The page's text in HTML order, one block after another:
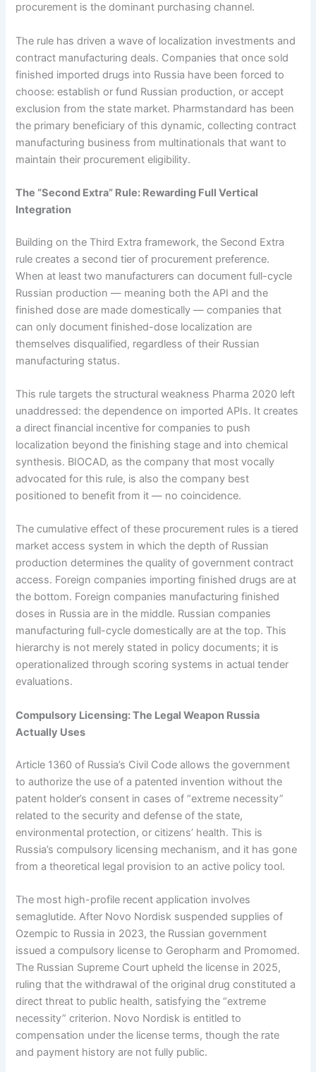
procurement is the dominant purchasing channel.
The rule has driven a wave of localization investments and
contract manufacturing deals. Companies that once sold
finished imported drugs into Russia have been forced to
choose: establish or fund Russian production, or accept
exclusion from the state market. Pharmstandard has been
the primary beneficiary of this dynamic, collecting contract
manufacturing business from multinationals that want to
maintain their procurement eligibility.
The “Second Extra” Rule: Rewarding Full Vertical
Integration
Building on the Third Extra framework, the Second Extra
rule creates a second tier of procurement preference.
When at least two manufacturers can document full-cycle
Russian production — meaning both the API and the
finished dose are made domestically — companies that
can only document finished-dose localization are
themselves disqualified, regardless of their Russian
manufacturing status.
This rule targets the structural weakness Pharma 2020 left
unaddressed: the dependence on imported APIs. It creates
a direct financial incentive for companies to push
localization beyond the finishing stage and into chemical
synthesis. BIOCAD, as the company that most vocally
advocated for this rule, is also the company best
positioned to benefit from it — no coincidence.
The cumulative effect of these procurement rules is a tiered
market access system in which the depth of Russian
production determines the quality of government contract
access. Foreign companies importing finished drugs are at
the bottom. Foreign companies manufacturing finished
doses in Russia are in the middle. Russian companies
manufacturing full-cycle domestically are at the top. This
hierarchy is not merely stated in policy documents; it is
operationalized through scoring systems in actual tender
evaluations.
Compulsory Licensing: The Legal Weapon Russia
Actually Uses
Article 1360 of Russia’s Civil Code allows the government
to authorize the use of a patented invention without the
patent holder’s consent in cases of “extreme necessity”
related to the security and defense of the state,
environmental protection, or citizens’ health. This is
Russia’s compulsory licensing mechanism, and it has gone
from a theoretical legal provision to an active policy tool.
The most high-profile recent application involves
semaglutide. After Novo Nordisk suspended supplies of
Ozempic to Russia in 2023, the Russian government
issued a compulsory license to Geropharm and Promomed.
The Russian Supreme Court upheld the license in 2025,
ruling that the withdrawal of the original drug constituted a
direct threat to public health, satisfying the “extreme
necessity” criterion. Novo Nordisk is entitled to
compensation under the license terms, though the rate
and payment history are not fully public.